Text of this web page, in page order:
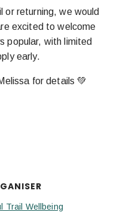
or returning, we would
excited to welcome
popular, with limited
early.
for details 💚
Trail Wellbeing